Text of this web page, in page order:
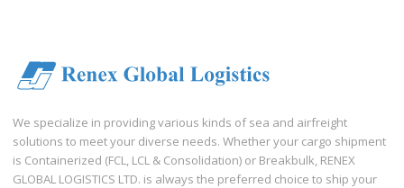
We specialize in providing various kinds of sea and airfreight
solutions to meet your diverse needs. Whether your cargo shipment
is Containerized (FCL, LCL & Consolidation) or Breakbulk, RENEX
GLOBAL LOGISTICS LTD. is always the preferred choice to ship your